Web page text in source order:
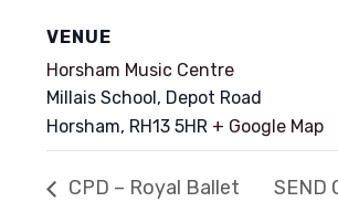
VENUE
Horsham Music Centre
Millais School, Depot Road
Horsham, RH13 5HR + Google Map
CPD – Royal Ballet
SEND